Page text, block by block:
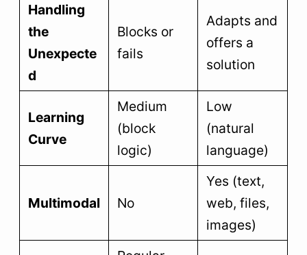
Handling
the
Unexpecte
d
Blocks or
fails
Adapts and
offers a
solution
Learning
Curve
Medium
(block
logic)
Low
(natural
language)
Multimodal No
Yes (text,
web, files,
images)